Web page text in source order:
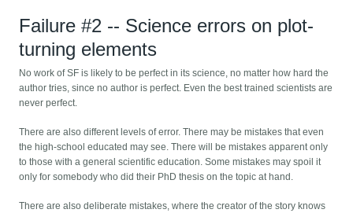
Failure #2 -- Science errors on plot-
turning elements
No work of SF is likely to be perfect in its science, no matter how hard the
author tries, since no author is perfect. Even the best trained scientists are
never perfect.
There are also different levels of error. There may be mistakes that even
the high-school educated may see. There will be mistakes apparent only
to those with a general scientific education. Some mistakes may spoil it
only for somebody who did their PhD thesis on the topic at hand.
There are also deliberate mistakes, where the creator of the story knows